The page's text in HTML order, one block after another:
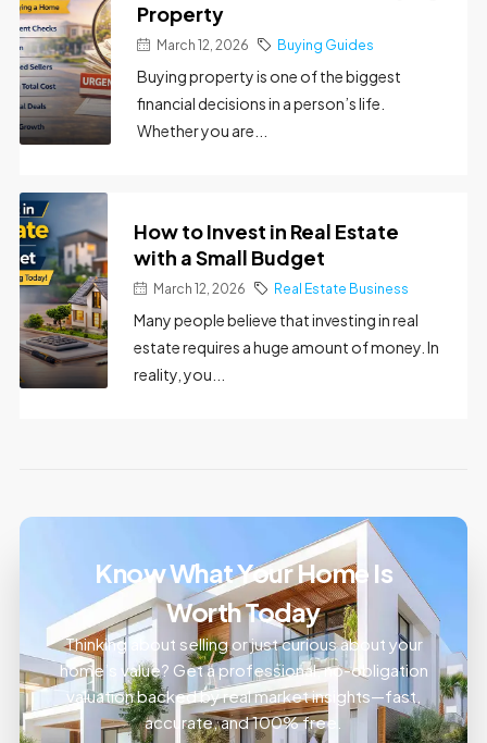
Property
March 12, 2026 Buying Guides
Buying property is one of the biggest
financial decisions in a person’s life.
Whether you are...
How to Invest in Real Estate
with a Small Budget
March 12, 2026 Real Estate Business
Many people believe that investing in real
estate requires a huge amount of money. In
reality, you...
Know What Your Home Is
Worth Today
Thinking about selling or just curious about your
home’s value? Get a professional, no-obligation
valuation backed by real market insights—fast,
accurate, and 100% free.